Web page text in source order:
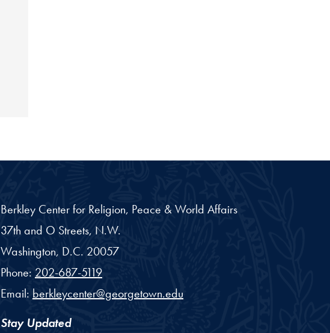
Berkley Center for Religion, Peace & World Affairs
37th and O Streets, N.W.
Washington, D.C. 20057
Phone: 202-687-5119
Email: berkleycenter@georgetown.edu
Stay Updated